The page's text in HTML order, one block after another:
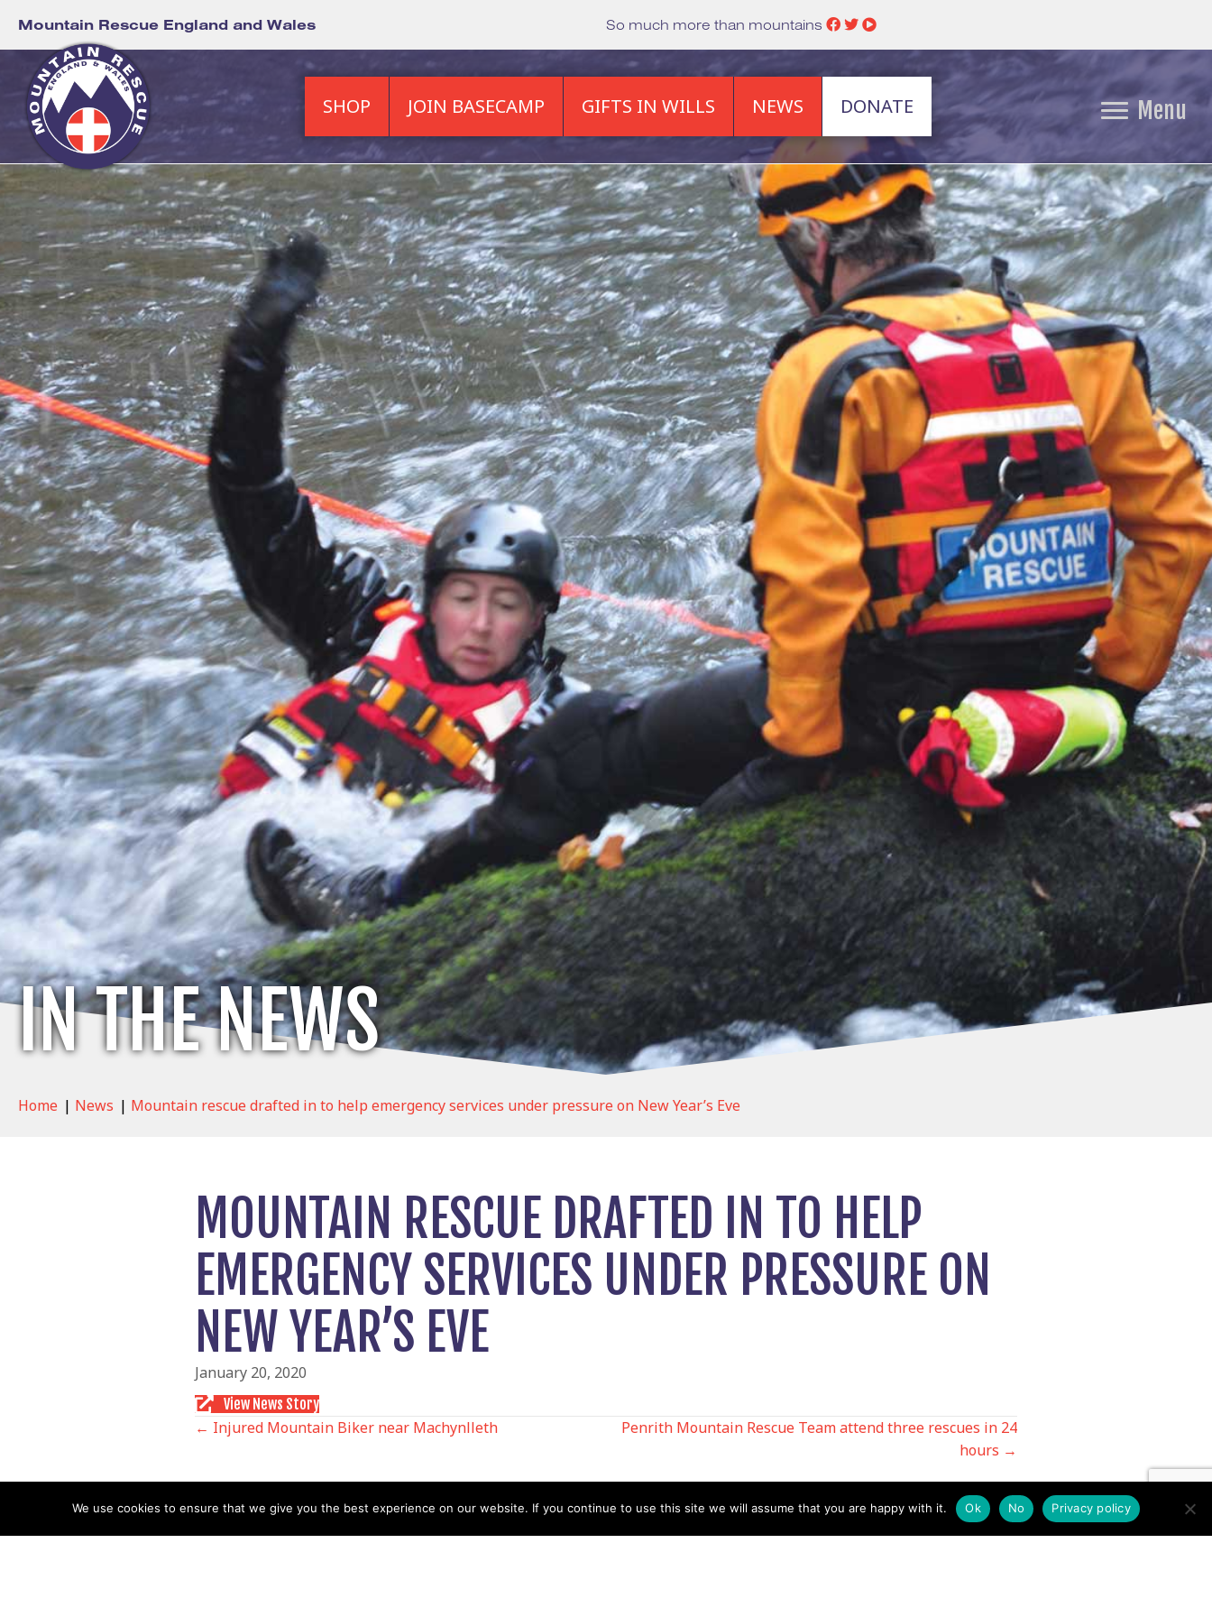
Mountain Rescue England and Wales So much more than mountains
SHOP JOIN BASECAMP GIFTS IN WILLS NEWS DONATE Menu
IN THE NEWS
Home | News | Mountain rescue drafted in to help emergency services under pressure on New Year’s Eve
MOUNTAIN RESCUE DRAFTED IN TO HELP
EMERGENCY SERVICES UNDER PRESSURE ON
NEW YEAR’S EVE
January 20, 2020
View News Story
POSTS
NAVIGATION
← Injured Mountain Biker near Machynlleth
Penrith Mountain Rescue Team attend three rescues in 24
hours →
We use cookies to ensure that we give you the best experience on our website. If you continue to use this site we will assume that you are happy with it. Ok No Privacy policy